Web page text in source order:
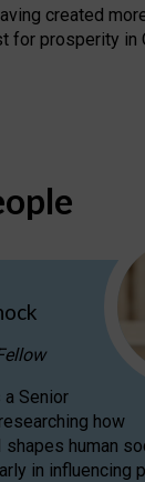
created
for prosperity in
a Senior
how
shapes human
in influencing